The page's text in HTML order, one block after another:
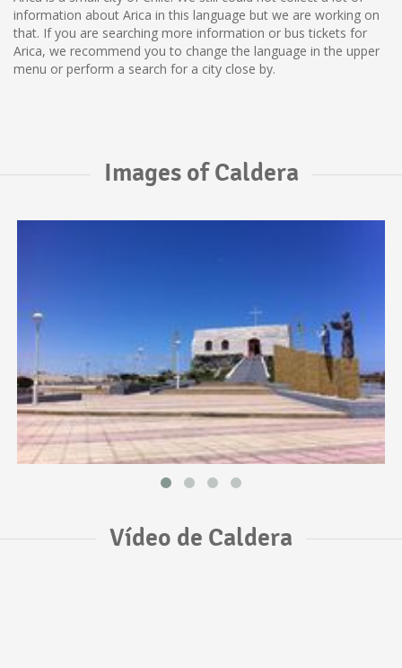
information about Arica in this language but we are working on
that. If you are searching more information or bus tickets for
Arica, we recommend you to change the language in the upper
menu or perform a search for a city close by.
Images of Caldera
Vídeo de Caldera